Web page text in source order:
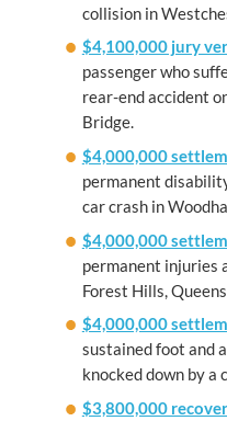
collision in
$4,100,000 jury
passenger who
rear-end accident
Bridge.
$4,000,000
permanent
car crash in
$4,000,000
permanent injuries
Forest Hills, Queens.
$4,000,000
sustained foot and
knocked down by a
$3,800,000